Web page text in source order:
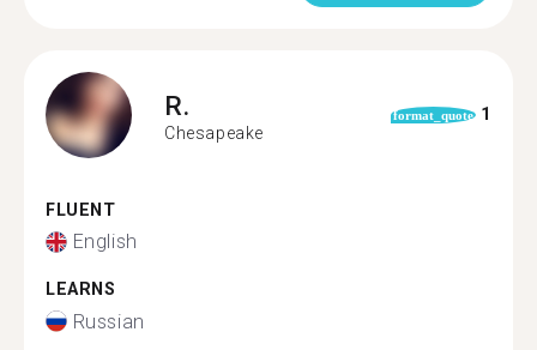
R.
Chesapeake
format_quote 1
FLUENT
English
LEARNS
Russian